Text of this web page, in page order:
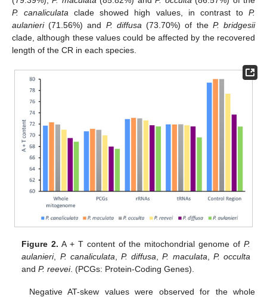
P. canaliculata clade showed high values, in contrast toP.
aulanieri(71.56%) and P. diffusa (73.70%) of the P. bridgesii
clade, although these values could be affected by the recovered
length of the CR in each species.
Figure 2. A + T content of the mitochondrial genome of P.
aulanieri, P. canaliculata P. diffusa ,P. maculata
P. occulta
andP. reevei. (PCGs: Protein-Coding Genes).
Negative AT-skew values were observed for the whole